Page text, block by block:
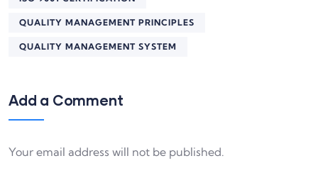
QUALITY MANAGEMENT PRINCIPLES
QUALITY MANAGEMENT SYSTEM
Add a Comment
Your email address will not be published.